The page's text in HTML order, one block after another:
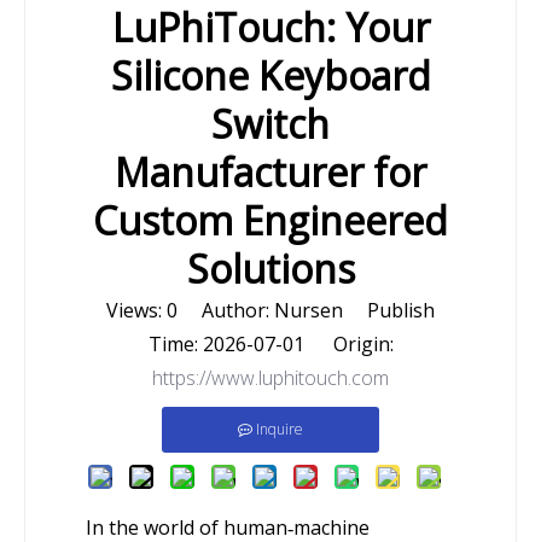
LuPhiTouch: Your
Silicone Keyboard
Switch
Manufacturer for
Custom Engineered
Solutions
Views: 0 Author: Nursen Publish
Time: 2026-07-01 Origin:
https://www.luphitouch.com
Inquire
In the world of human‑machine